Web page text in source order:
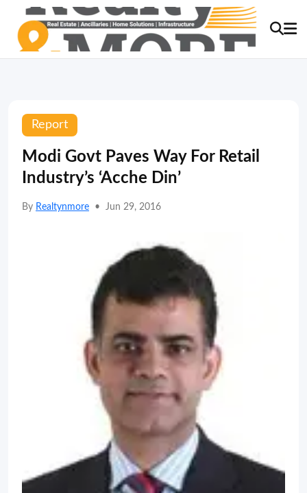
Report
Modi Govt Paves Way For Retail
Industry’s ‘Acche Din’
By Realtynmore • Jun 29, 2016